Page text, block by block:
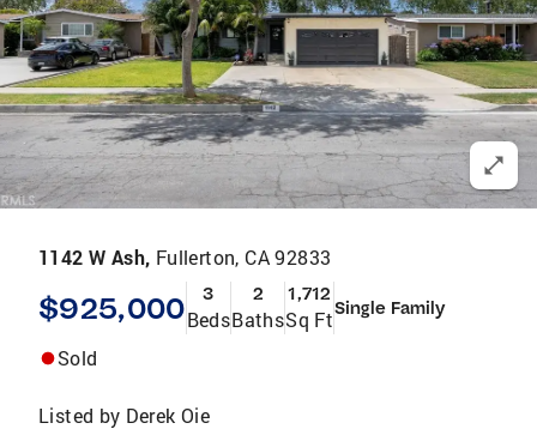
1142 W Ash, Fullerton, CA 92833
$925,000 3
Beds
2
Baths
1,712
Sq FtSingle Family
Sold
Listed by Derek Oie